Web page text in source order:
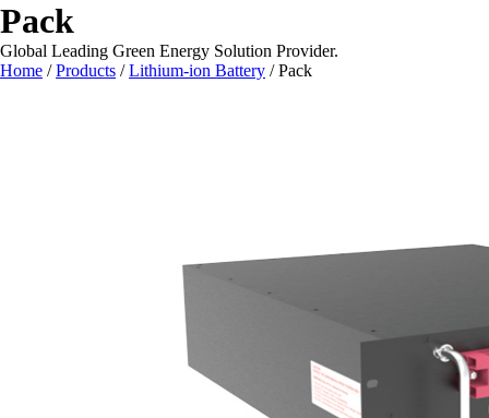
Pack
Global Leading Green Energy Solution Provider.
Home /Products /Lithium-ion Battery /Pack